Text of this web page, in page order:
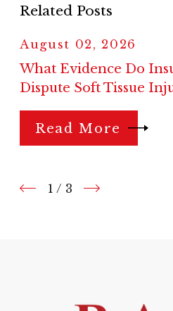
Related Posts
August 02, 2026
What Evidence Do
Dispute Soft Tissue
Read More
1 / 3